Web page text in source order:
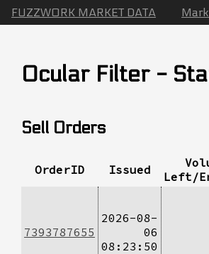
FUZZWORK MARKET DATA
Ocular Filter -
Sell Orders
OrderID Issued
Left/
7393787655
2026-08-
06
08:23:50